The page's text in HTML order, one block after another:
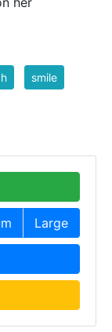
smile
Large